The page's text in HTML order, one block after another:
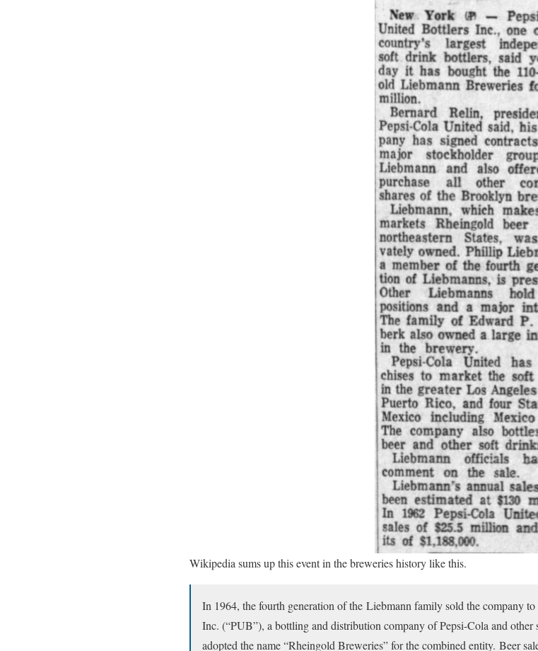
Wikipedia sums up this event in the breweries history like this.
In 1964, the fourth generation of the Liebmann family sold the company
Inc. (“PUB”), a bottling and distribution company of Pepsi-Cola and
adopted the name “Rheingold Breweries” for the combined entity. Beer